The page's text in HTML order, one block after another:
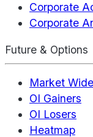
Corporate
Corporate
Future & Options
Market
OI Gainers
OI Losers
Heatmap